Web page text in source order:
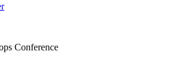
Conference